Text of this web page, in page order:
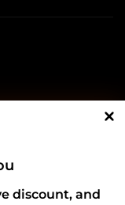
discount, and